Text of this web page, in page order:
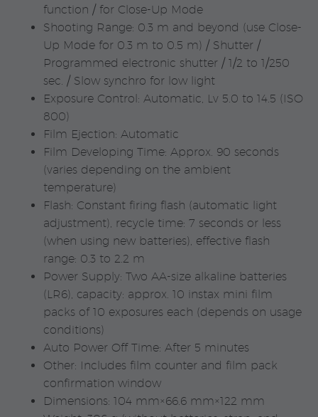
function / for Close-Up Mode
Shooting Range: 0.3 m and beyond (use Close-
Up Mode for 0.3 m to 0.5 m) / Shutter /
Programmed electronic shutter / 1/2 to 1/250
sec. / Slow synchro for low light
Exposure Control: Automatic, Lv 5.0 to 14.5 (ISO
800)
Film Ejection: Automatic
Film Developing Time: Approx. 90 seconds
(varies depending on the ambient
temperature)
Flash: Constant firing flash (automatic light
adjustment), recycle time: 7 seconds or less
(when using new batteries), effective flash
range: 0.3 to 2.2 m
Power Supply: Two AA-size alkaline batteries
(LR6), capacity: approx. 10 instax mini film
packs of 10 exposures each (depends on usage
conditions)
Auto Power Off Time: After 5 minutes
Other: Includes film counter and film pack
confirmation window
Dimensions: 104 mm×66.6 mm×122 mm